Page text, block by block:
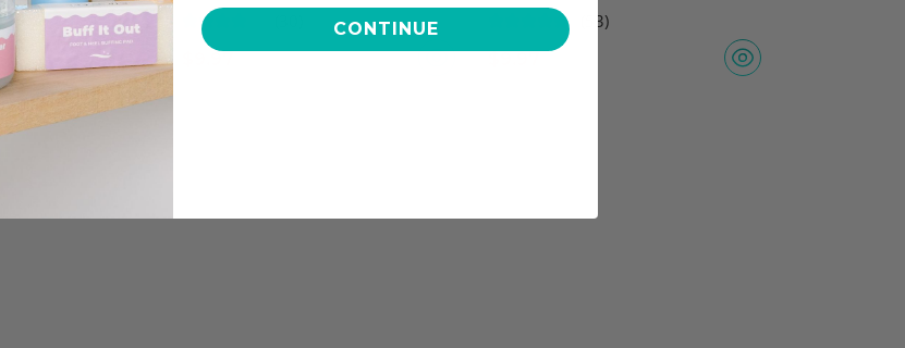
(53)
CONTINUE